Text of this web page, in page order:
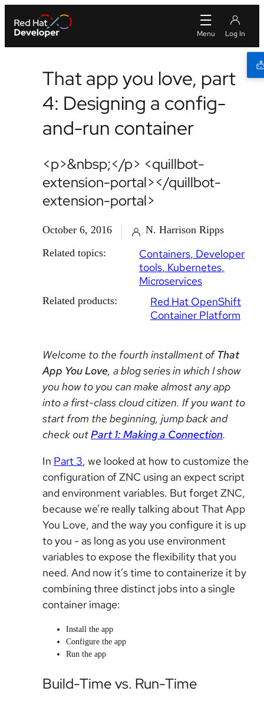
That app you love, part
4: Designing a config-
and-run container
<p>&nbsp;</p> <quillbot-
extension-portal></quillbot-
extension-portal>
October 6, 2016
N. Harrison Ripps
Related topics:
Containers Developer
tools Kubernetes
Microservices
Related products:
Red Hat OpenShift
Container Platform
Welcome to the fourth installment of That
App You Love, a blog series in which I show
you how to you can make almost any app
into a first-class cloud citizen. If you want to
start from the beginning, jump back and
check outPart 1: Making a Connection.
In Part 3, we looked at how to customize the
configuration of ZNC using an expect script
and environment variables. But forget ZNC,
because we’re really talking about That App
You Love, and the way you configure it is up
to you - as long as you use environment
variables to expose the flexibility that you
need. And now it’s time to containerize it by
combining three distinct jobs into a single
container image:
Install the app
Configure the app
Run the app
Build-Time vs. Run-Time